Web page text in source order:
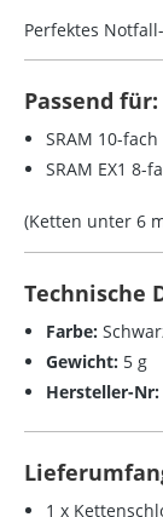
Perfektes
Passend für:
SRAM 10-
SRAM EX1 8-
(Ketten unter 6
Technische
Farbe:
Gewicht: 5 g
Hersteller-Nr:
1 x